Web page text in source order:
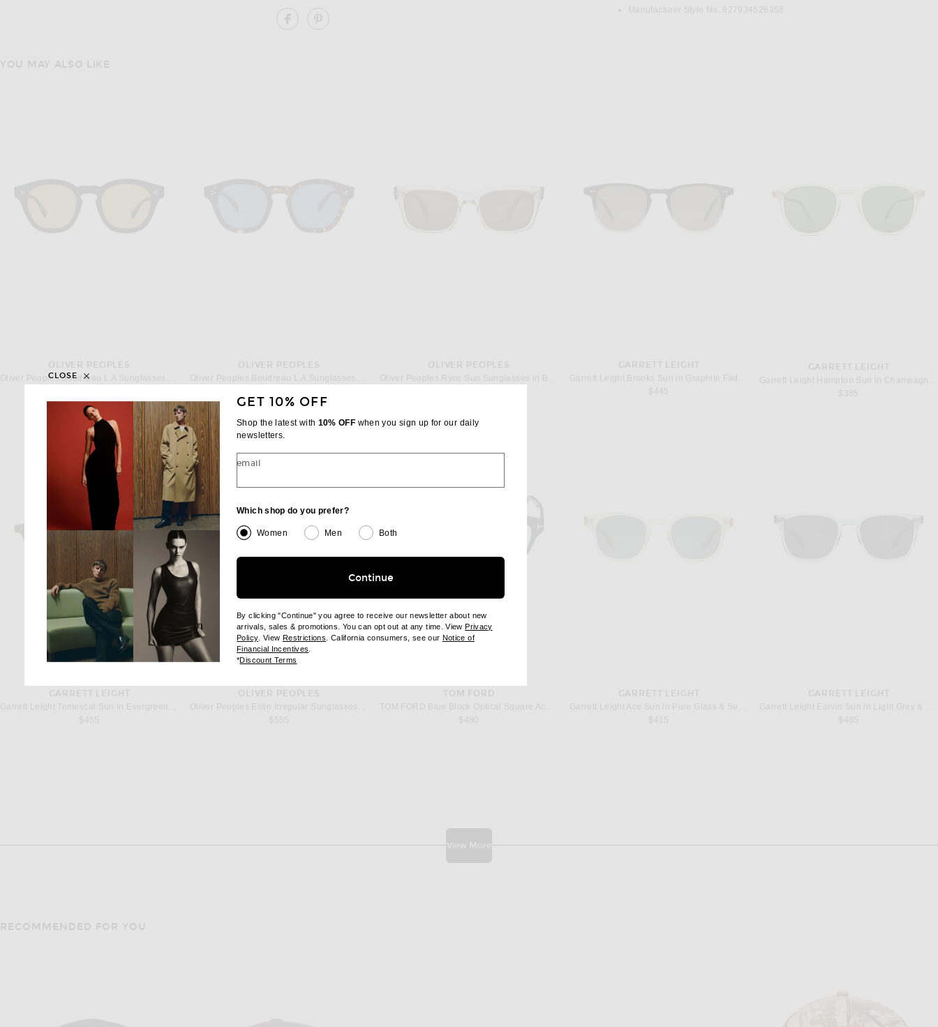
SHARE FAIRMONT SUN IRREGULAR SUNGLASSES ON FACEBOOK
Manufacturer Style No. 827934526358
YOU MAY ALSO LIKE
OLIVER PEOPLES
OLIVER PEOPLES
OLIVER PEOPLES
GARRETT LEIGHT
$445
GARRETT LEIGHT
$385
GARRETT LEIGHT
$455
OLIVER PEOPLES
$555
TOM FORD
$480
GARRETT LEIGHT
$415
GARRETT LEIGHT
$485
View More
RECOMMENDED FOR YOU
GET 10% OFF
Shop the latest with 10% OFF when you sign up for our daily
newsletters.
email
Which shop do you prefer?
Women Men Both
Continue
By clicking "Continue" you agree to receive our newsletter about new
arrivals, sales & promotions. You can opt out at any time. ViewPrivacy
Policy(opens new window)
. View Restrictions (opens new window)
. California consumers, see our Notice of
Financial Incentives
*Discount Terms
CLOSE